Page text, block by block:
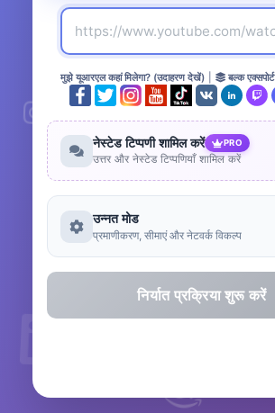
मुझे यूआरएल कहां मिलेगा? (उदाहरण देखें) बल्क एक्सपोर्ट
नेस्टेड टिप्पणी शामिल करें PRO
उत्तर और नेस्टेड टिप्पणियाँ शामिल करें
उन्नत मोड
प्रमाणीकरण, सीमाएं और नेटवर्क विकल्प
निर्यात प्रक्रिया शुरू करें